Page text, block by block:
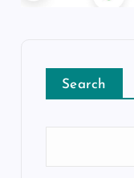
Search